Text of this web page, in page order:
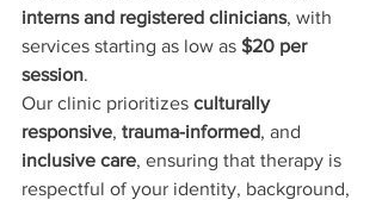
interns and registered clinicians, with
services starting as low as $20 per
session.
Our clinic prioritizes culturally
responsive, trauma-informed, and
inclusive care, ensuring that therapy is
respectful of your identity, background,